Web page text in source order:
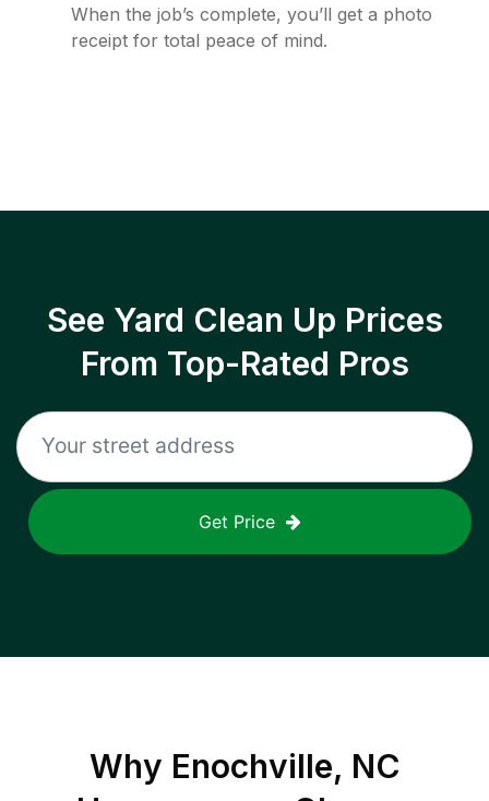
When the job’s complete, you’ll get a photo
receipt for total peace of mind.
See Yard Clean Up Prices
From Top-Rated Pros
Get Price
Why Enochville, NC